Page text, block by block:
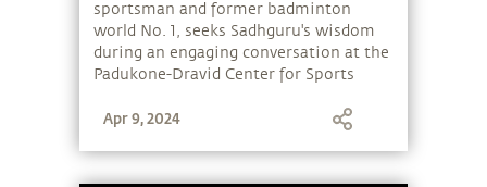
sportsman and former badminton
world No. 1, seeks Sadhguru's wisdom
during an engaging conversation at the
Padukone-Dravid Center for Sports
sports, performance, competition,
Apr 9, 2024